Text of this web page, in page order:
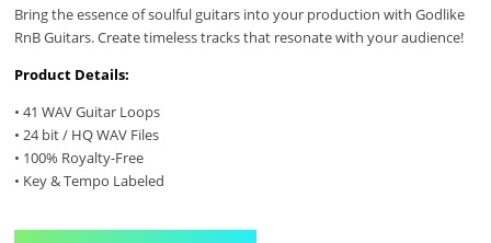
Bring the essence of soulful guitars into your production with Godlike
RnB Guitars. Create timeless tracks that resonate with your audience!
Product Details:
• 41 WAV Guitar Loops
• 24 bit / HQ WAV Files
• 100% Royalty-Free
• Key & Tempo Labeled